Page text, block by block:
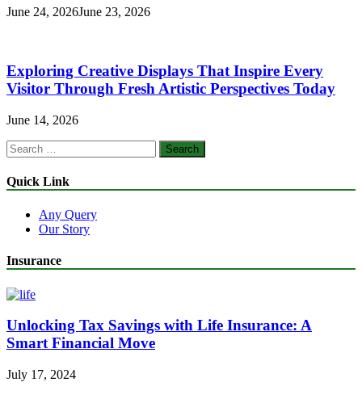
June 24, 2026June 23, 2026
Exploring Creative Displays That Inspire Every
Visitor Through Fresh Artistic Perspectives Today
June 14, 2026
Search
for:
Quick Link
Any Query
Our Story
Insurance
Unlocking Tax Savings with Life Insurance: A
Smart Financial Move
July 17, 2024